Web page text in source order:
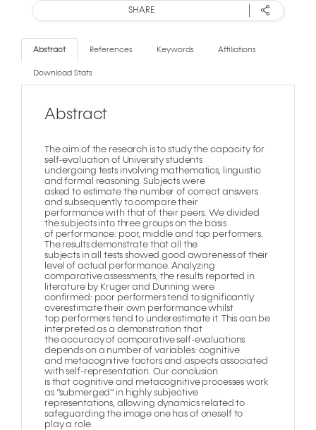
SHARE
Abstract References Keywords Affiliations
Download Stats
Abstract
The aim of the research is to study the capacity for
self-evaluation of University students
undergoing tests involving mathematics, linguistic
and formal reasoning. Subjects were
asked to estimate the number of correct answers
and subsequently to compare their
performance with that of their peers. We divided
the subjects into three groups on the basis
of performance: poor, middle and top performers.
The results demonstrate that all the
subjects in all tests showed good awareness of their
level of actual performance. Analyzing
comparative assessments, the results reported in
literature by Kruger and Dunning were
confirmed: poor performers tend to significantly
overestimate their own performance whilst
top performers tend to underestimate it. This can be
interpreted as a demonstration that
the accuracy of comparative self-evaluations
depends on a number of variables: cognitive
and metacognitive factors and aspects associated
with self-representation. Our conclusion
is that cognitive and metacognitive processes work
as “submerged” in highly subjective
representations, allowing dynamics related to
safeguarding the image one has of oneself to
play a role.